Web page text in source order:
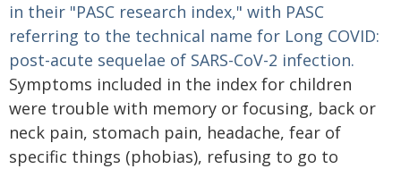
in their "PASC research index," with PASC
referring to the technical name for Long COVID:
post-acute sequelae of SARS-CoV-2 infection.
Symptoms included in the index for children
were trouble with memory or focusing, back or
neck pain, stomach pain, headache, fear of
specific things (phobias), refusing to go to